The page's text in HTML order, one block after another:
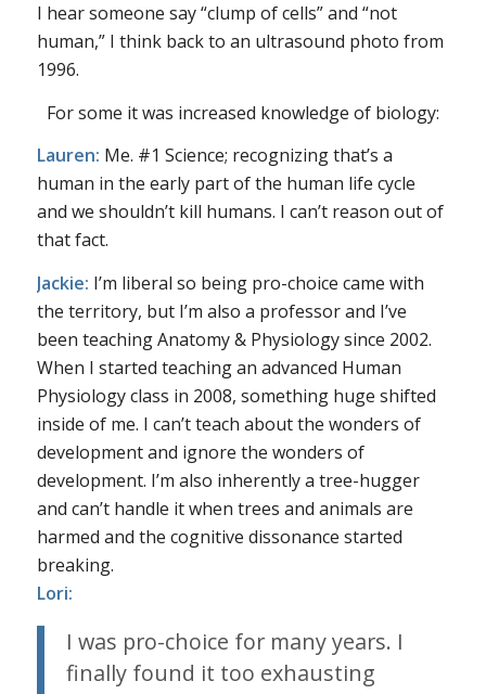
I hear someone say “clump of cells” and “not
human,” I think back to an ultrasound photo from
1996.
For some it was increased knowledge of biology:
Lauren: Me. #1 Science; recognizing that’s a
human in the early part of the human life cycle
and we shouldn’t kill humans. I can’t reason out of
that fact.
Jackie: I’m liberal so being pro-choice came with
the territory, but I’m also a professor and I’ve
been teaching Anatomy & Physiology since 2002.
When I started teaching an advanced Human
Physiology class in 2008, something huge shifted
inside of me. I can’t teach about the wonders of
development and ignore the wonders of
development. I’m also inherently a tree-hugger
and can’t handle it when trees and animals are
harmed and the cognitive dissonance started
breaking.
Lori:
I was pro-choice for many years. I
finally found it too exhausting